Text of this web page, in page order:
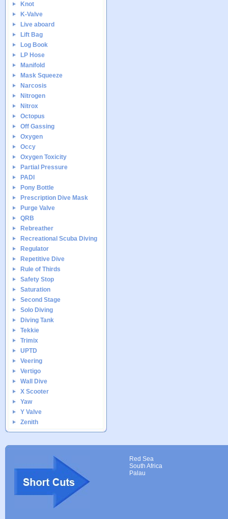
Knot
K-Valve
Live aboard
Lift Bag
Log Book
LP Hose
Manifold
Mask Squeeze
Narcosis
Nitrogen
Nitrox
Octopus
Off Gassing
Oxygen
Occy
Oxygen Toxicity
Partial Pressure
PADI
Pony Bottle
Prescription Dive Mask
Purge Valve
QRB
Rebreather
Recreational Scuba Diving
Regulator
Repetitive Dive
Rule of Thirds
Safety Stop
Saturation
Second Stage
Solo Diving
Diving Tank
Tekkie
Trimix
UPTD
Veering
Vertigo
Wall Dive
X Scooter
Yaw
Y Valve
Zenith
Red Sea
South Africa
Palau